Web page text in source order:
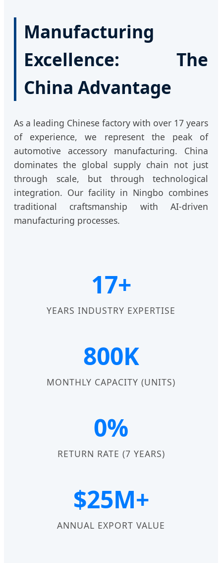
Manufacturing
Excellence: The
China Advantage
As a leading Chinese factory with over 17 years
of experience, we represent the peak of
automotive accessory manufacturing. China
dominates the global supply chain not just
through scale, but through technological
integration. Our facility in Ningbo combines
traditional craftsmanship with AI-driven
manufacturing processes.
17+
YEARS INDUSTRY EXPERTISE
800K
MONTHLY CAPACITY (UNITS)
0%
RETURN RATE (7 YEARS)
$25M+
ANNUAL EXPORT VALUE